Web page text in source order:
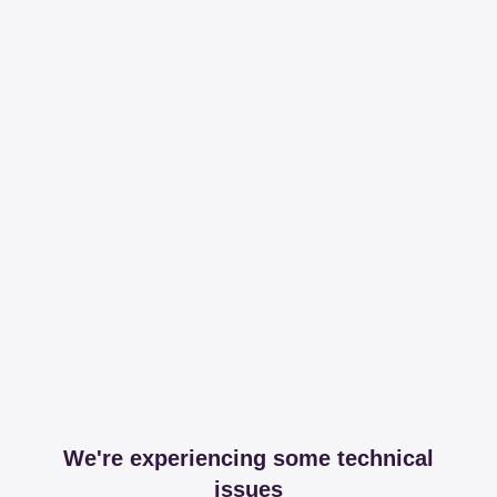
We're experiencing some technical
issues